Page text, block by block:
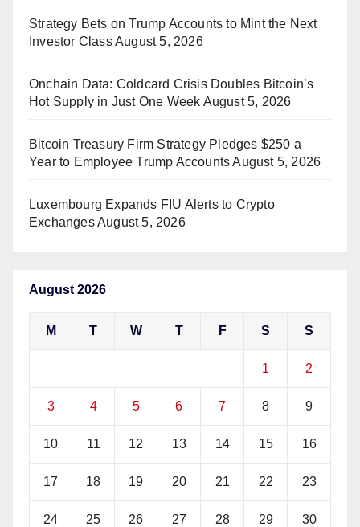
Strategy Bets on Trump Accounts to Mint the Next
Investor ClassAugust 5, 2026
Onchain Data: Coldcard Crisis Doubles Bitcoin’s
Hot Supply in Just One Week August 5, 2026
Bitcoin Treasury Firm Strategy Pledges $250 a
Year to Employee Trump Accounts August 5, 2026
Luxembourg Expands FIU Alerts to Crypto
ExchangesAugust 5, 2026
August 2026
M T W T F S S
1 2
3 4 5 6 7 8 9
10 11 12 13 14 15 16
17 18 19 20 21 22 23
24 25 26 27 28 29 30